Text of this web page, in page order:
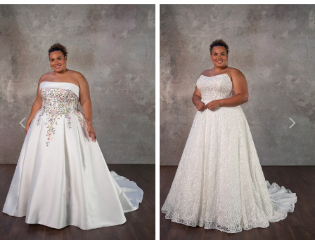
Products
Carousel
to
end
AUTOPLAY
SLIDE
SLIDE
3
4
5